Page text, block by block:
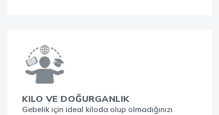
KILO VE DOĞURGANLIK
Gebelik için ideal kiloda olup olmadığınızı